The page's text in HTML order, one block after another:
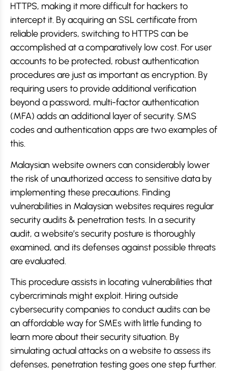
HTTPS, making it more difficult for hackers to
intercept it. By acquiring an SSL certificate from
reliable providers, switching to HTTPS can be
accomplished at a comparatively low cost. For user
accounts to be protected, robust authentication
procedures are just as important as encryption. By
requiring users to provide additional verification
beyond a password, multi-factor authentication
(MFA) adds an additional layer of security. SMS
codes and authentication apps are two examples of
this.
Malaysian website owners can considerably lower
the risk of unauthorized access to sensitive data by
implementing these precautions. Finding
vulnerabilities in Malaysian websites requires regular
security audits & penetration tests. In a security
audit, a website’s security posture is thoroughly
examined, and its defenses against possible threats
are evaluated.
This procedure assists in locating vulnerabilities that
cybercriminals might exploit. Hiring outside
cybersecurity companies to conduct audits can be
an affordable way for SMEs with little funding to
learn more about their security situation. By
simulating actual attacks on a website to assess its
defenses, penetration testing goes one step further.